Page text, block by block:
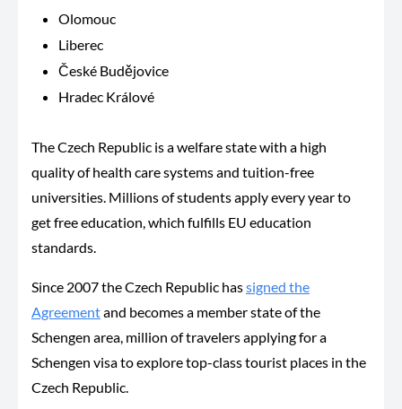
Olomouc
Liberec
České Budějovice
Hradec Králové
The Czech Republic is a welfare state with a high
quality of health care systems and tuition-free
universities. Millions of students apply every year to
get free education, which fulfills EU education
standards.
Since 2007 the Czech Republic hassigned the
Agreementand becomes a member state of the
Schengen area, million of travelers applying for a
Schengen visa to explore top-class tourist places in the
Czech Republic.